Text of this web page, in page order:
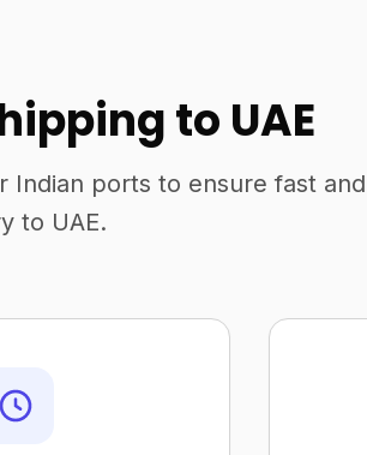
to UAE
Indian ports to ensure fast
to UAE.